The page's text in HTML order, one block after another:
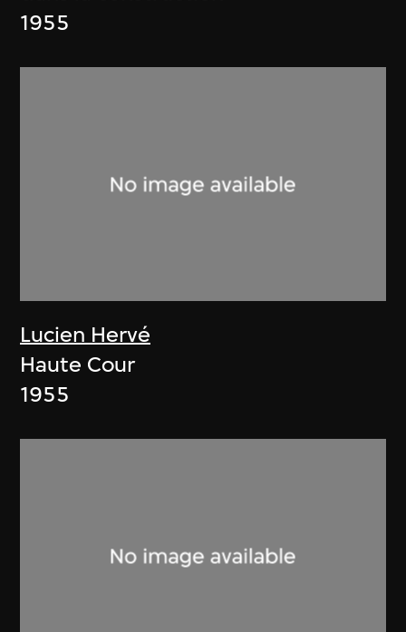
1955
Lucien Hervé
Haute Cour
1955